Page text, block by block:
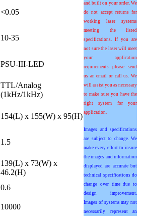
and built on your order. We
do not accept returns for
working laser systems
meeting the listed
specifications. If you are
not sure the laser will meet
your application
requirements please send
us an email or call us. We
will assist you as necessary
to make sure you have the
right system for your
application.
Images and specifications
are subject to change. We
make every effort to insure
the images and information
displayed are accurate but
technical specifications do
change over time due to
design improvement.
Images of systems may not
necessarily represent an
<0.05
10-35
PSU-III-LED
TTL/Analog
(1kHz/1kHz)
154(L) x 155(W) x 95(H)
1.5
139(L) x 73(W) x
46.2(H)
0.6
10000